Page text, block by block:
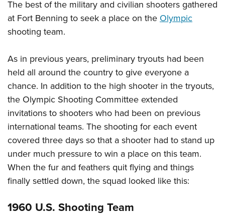
The best of the military and civilian shooters gathered
at Fort Benning to seek a place on theOlympic
shooting team.
As in previous years, preliminary tryouts had been
held all around the country to give everyone a
chance. In addition to the high shooter in the tryouts,
the Olympic Shooting Committee extended
invitations to shooters who had been on previous
international teams. The shooting for each event
covered three days so that a shooter had to stand up
under much pressure to win a place on this team.
When the fur and feathers quit flying and things
finally settled down, the squad looked like this:
1960 U.S. Shooting Team